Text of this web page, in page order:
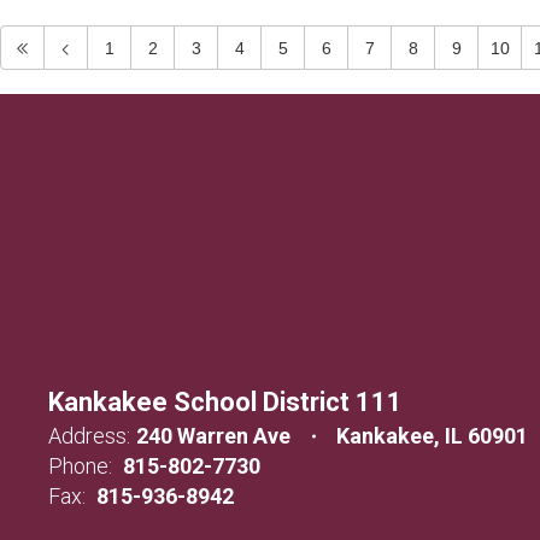
1 2 3 4 5 6 7 8 9 10
Kankakee School District 111
Address: 240 Warren Ave
Kankakee, IL 60901
Phone: 815-802-7730
Fax: 815-936-8942